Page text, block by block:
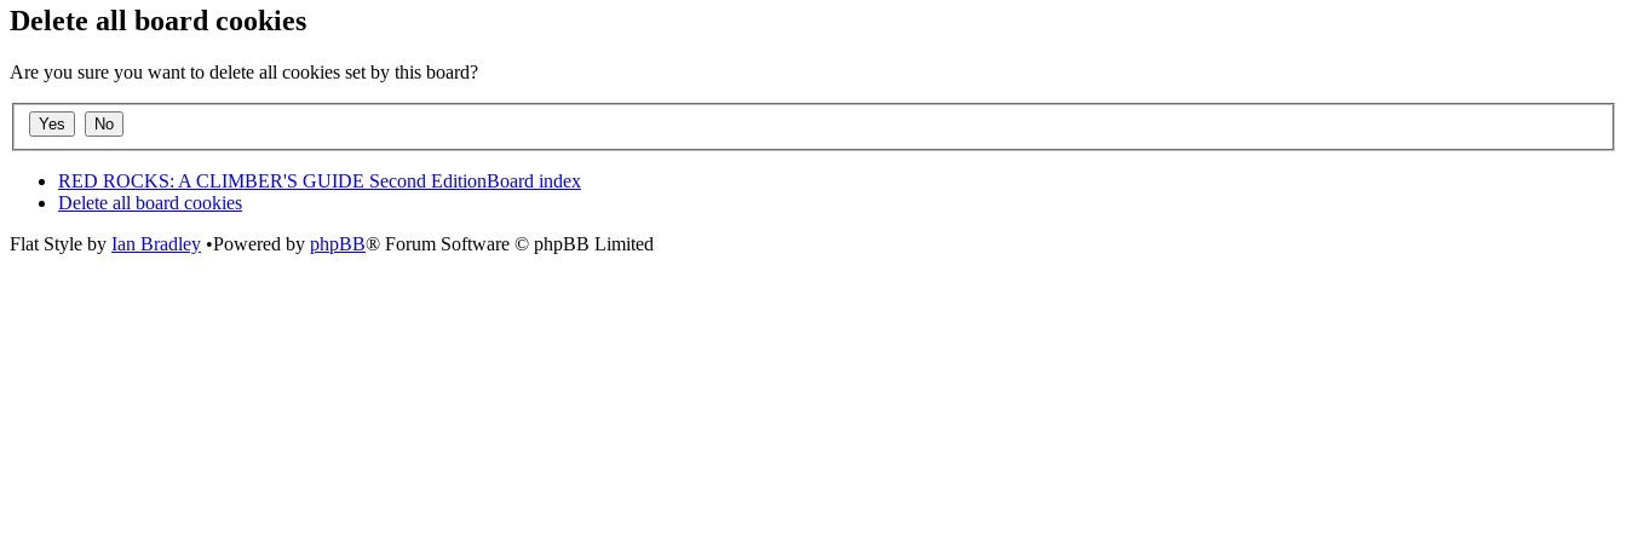
Delete all board cookies
Are you sure you want to delete all cookies set by this board?
RED ROCKS: A CLIMBER'S GUIDE Second EditionBoard index
Delete all board cookies
Flat Style by Ian Bradley •Powered by phpBB® Forum Software © phpBB Limited